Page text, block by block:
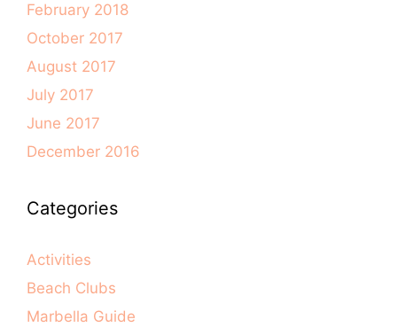
February 2018
October 2017
August 2017
July 2017
June 2017
December 2016
Categories
Activities
Beach Clubs
Marbella Guide